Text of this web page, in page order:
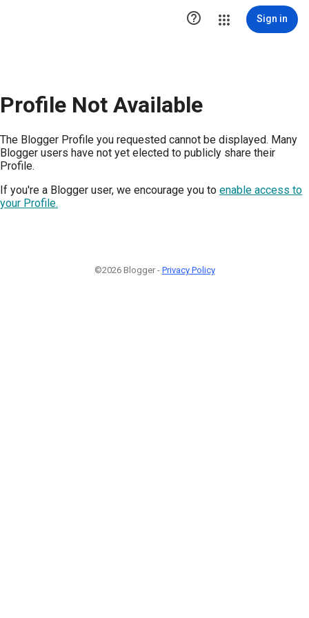
 Sign in
Profile Not Available
The Blogger Profile you requested cannot be displayed. Many
Blogger users have not yet elected to publicly share their
Profile.
If you're a Blogger user, we encourage you to enable access to
your Profile.
©2026 Blogger - Privacy Policy